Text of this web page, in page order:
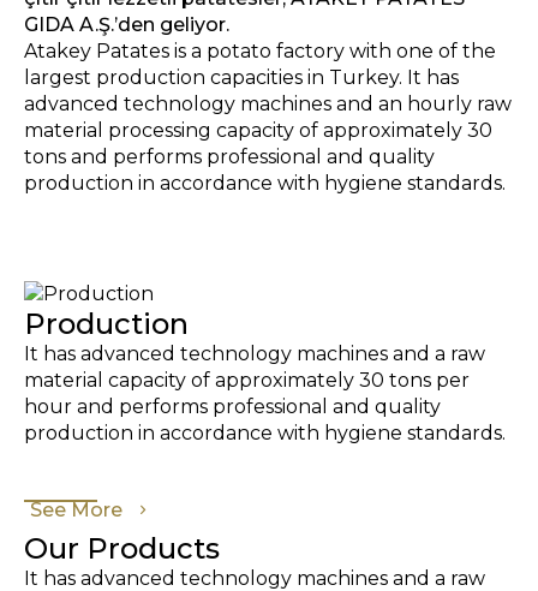
GIDA A.Ş.’den geliyor.
Atakey Patates is a potato factory with one of the
largest production capacities in Turkey. It has
advanced technology machines and an hourly raw
material processing capacity of approximately 30
tons and performs professional and quality
production in accordance with hygiene standards.
Production
It has advanced technology machines and a raw
material capacity of approximately 30 tons per
hour and performs professional and quality
production in accordance with hygiene standards.
See More
Our Products
It has advanced technology machines and a raw